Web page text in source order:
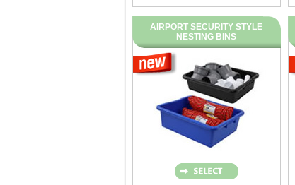
AIRPORT SECURITY STYLE
NESTING BINS